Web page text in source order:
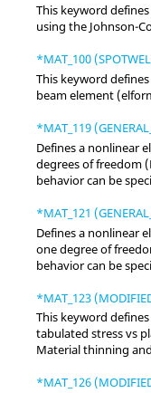
This keyword
using the Johnson-
*MAT_100
This keyword
beam element
*MAT_119
Defines a nonlinear
degrees of freedom
behavior can be
*MAT_121
Defines a nonlinear
one degree of
behavior can be
*MAT_123
This keyword
tabulated stress vs
Material thinning
*MAT_126